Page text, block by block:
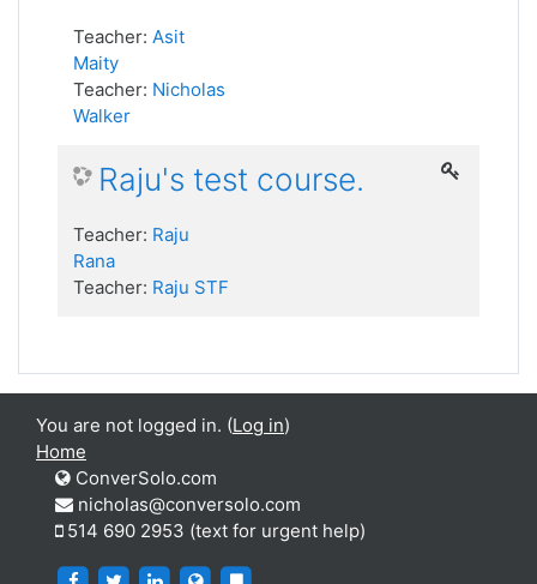
Teacher: Asit
Maity
Teacher: Nicholas
Walker
Raju's test course.
Teacher: Raju
Rana
Teacher: Raju STF
You are not logged in. (Log in)
Home
ConverSolo.com
nicholas@conversolo.com
514 690 2953 (text for urgent help)
https://www.facebook.com/ConverSolo
https://twitter.com/ConverSolo17459
https://www.linkedin.com/company/
https://virtualwritingtutor.com/